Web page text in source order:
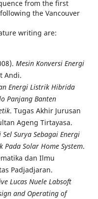
from the first
the Vancouver
writing are:
Mesin Konversi Energi
Andi.
Energi Listrik Hibrida
Panjang Banten
. Tugas Akhir Jurusan
Ageng Tirtayasa.
Sel Surya Sebagai Energi
Solar Home System.
dan Ilmu
Padjadjaran.
Lucas Nuele Labsoft
and Operating of